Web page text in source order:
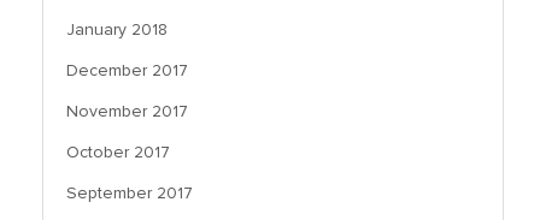
January 2018
December 2017
November 2017
October 2017
September 2017